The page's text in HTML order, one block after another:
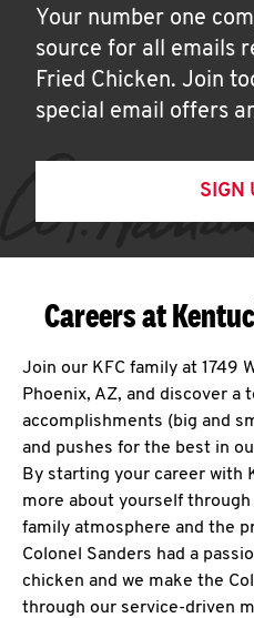
Your number one
source for all emails
Fried Chicken. Join
special email offers
SIGN
Careers at
Join our KFC family at 1749
Phoenix, AZ, and discover a
accomplishments (big and
and pushes for the best in
By starting your career with
more about yourself
family atmosphere and the
Colonel Sanders had a
chicken and we make the
through our service-driven